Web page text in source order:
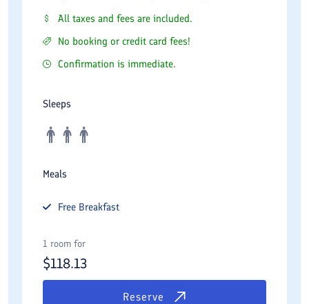
All taxes and fees are included.
No booking or credit card fees!
Confirmation is immediate.
Sleeps
Meals
Free Breakfast
1 room for
$118.13
Reserve